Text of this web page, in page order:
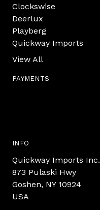
Clockswise
Deerlux
Playberg
Quickway Imports
View All
PAYMENTS
INFO
Quickway Imports Inc.
873 Pulaski Hwy
Goshen, NY 10924
USA